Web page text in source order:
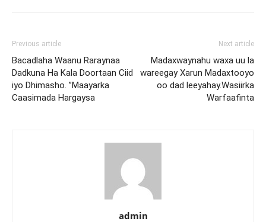
Previous article
Bacadlaha Waanu Raraynaa
Dadkuna Ha Kala Doortaan Ciid
iyo Dhimasho. ”Maayarka
Caasimada Hargaysa
Next article
Madaxwaynahu waxa uu la
wareegay Xarun Madaxtooyo
oo dad leeyahay.Wasiirka
Warfaafinta
admin